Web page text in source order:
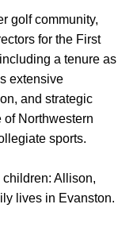
golf community,
for the First
a tenure as
extensive
and strategic
of Northwestern
sports.
Allison,
lives in Evanston.